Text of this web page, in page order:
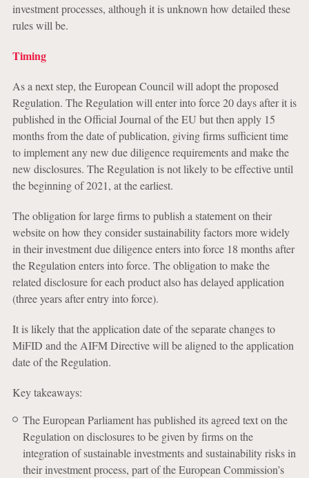
investment processes, although it is unknown how detailed these
rules will be.
Timing
As a next step, the European Council will adopt the proposed
Regulation. The Regulation will enter into force 20 days after it is
published in the Official Journal of the EU but then apply 15
months from the date of publication, giving firms sufficient time
to implement any new due diligence requirements and make the
new disclosures. The Regulation is not likely to be effective until
the beginning of 2021, at the earliest.
The obligation for large firms to publish a statement on their
website on how they consider sustainability factors more widely
in their investment due diligence enters into force 18 months after
the Regulation enters into force. The obligation to make the
related disclosure for each product also has delayed application
(three years after entry into force).
It is likely that the application date of the separate changes to
MiFID and the AIFM Directive will be aligned to the application
date of the Regulation.
Key takeaways:
The European Parliament has published its agreed text on the
Regulation on disclosures to be given by firms on the
integration of sustainable investments and sustainability risks in
their investment process, part of the European Commission’s